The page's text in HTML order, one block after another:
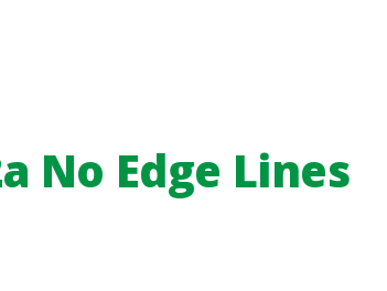
No Edge Lines